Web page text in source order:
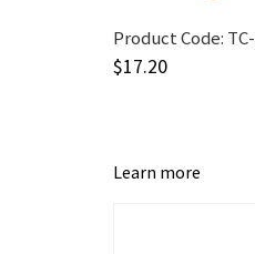
Product Code:
$17.20
Learn more